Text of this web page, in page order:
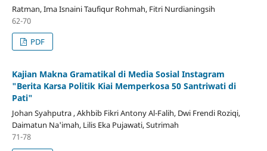
Ratman, Ima Isnaini Taufiqur Rohmah, Fitri Nurdianingsih
62-70
PDF
Kajian Makna Gramatikal di Media Sosial Instagram
"Berita Karsa Politik Kiai Memperkosa 50 Santriwati di
Pati"
Johan Syahputra , Akhbib Fikri Antony Al-Falih, Dwi Frendi Roziqi,
Daimatun Na'imah, Lilis Eka Pujawati, Sutrimah
71-78